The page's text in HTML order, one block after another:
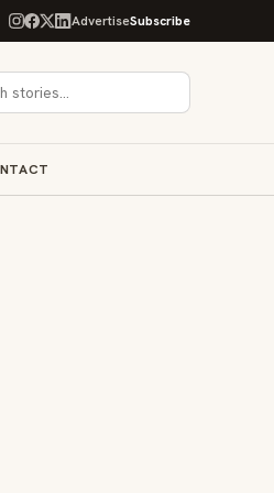
& Wine Festival Unveils 40+ Chef
AdvertiseSubscribe